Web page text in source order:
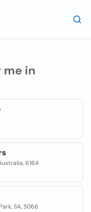
me in
6164
SA, 5066